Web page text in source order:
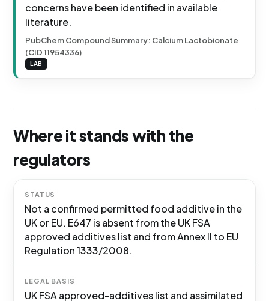
concerns have been identified in available
literature.
PubChem Compound Summary: Calcium Lactobionate
(CID 11954336)
LAB
Where it stands with the
regulators
STATUS
Not a confirmed permitted food additive in the
UK or EU. E647 is absent from the UK FSA
approved additives list and from Annex II to EU
Regulation 1333/2008.
LEGAL BASIS
UK FSA approved-additives list and assimilated